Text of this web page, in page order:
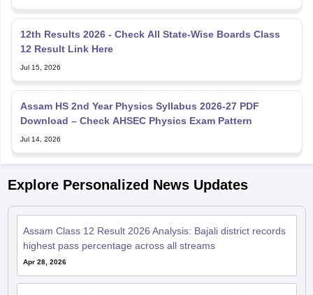
12th Results 2026 - Check All State-Wise Boards Class
12 Result Link Here
Jul 15, 2026
Assam HS 2nd Year Physics Syllabus 2026-27 PDF
Download – Check AHSEC Physics Exam Pattern
Jul 14, 2026
Explore Personalized News Updates
Assam Class 12 Result 2026 Analysis: Bajali district records
highest pass percentage across all streams
Apr 28, 2026